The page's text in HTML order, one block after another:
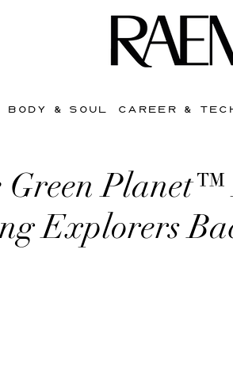
BODY & SOUL CAREER &
Green Planet™
Explorers